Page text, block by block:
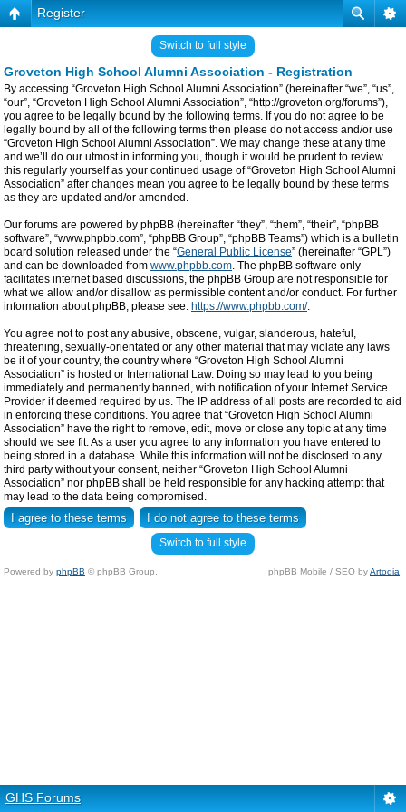
Register
Switch to full style
Groveton High School Alumni Association - Registration
By accessing “Groveton High School Alumni Association” (hereinafter “we”, “us”,
“our”, “Groveton High School Alumni Association”, “http://groveton.org/forums”),
you agree to be legally bound by the following terms. If you do not agree to be
legally bound by all of the following terms then please do not access and/or use
“Groveton High School Alumni Association”. We may change these at any time
and we’ll do our utmost in informing you, though it would be prudent to review
this regularly yourself as your continued usage of “Groveton High School Alumni
Association” after changes mean you agree to be legally bound by these terms
as they are updated and/or amended.
Our forums are powered by phpBB (hereinafter “they”, “them”, “their”, “phpBB
software”, “www.phpbb.com”, “phpBB Group”, “phpBB Teams”) which is a bulletin
board solution released under the “General Public License” (hereinafter “GPL”)
and can be downloaded from www.phpbb.com. The phpBB software only
facilitates internet based discussions, the phpBB Group are not responsible for
what we allow and/or disallow as permissible content and/or conduct. For further
information about phpBB, please see: https://www.phpbb.com/.
You agree not to post any abusive, obscene, vulgar, slanderous, hateful,
threatening, sexually-orientated or any other material that may violate any laws
be it of your country, the country where “Groveton High School Alumni
Association” is hosted or International Law. Doing so may lead to you being
immediately and permanently banned, with notification of your Internet Service
Provider if deemed required by us. The IP address of all posts are recorded to aid
in enforcing these conditions. You agree that “Groveton High School Alumni
Association” have the right to remove, edit, move or close any topic at any time
should we see fit. As a user you agree to any information you have entered to
being stored in a database. While this information will not be disclosed to any
third party without your consent, neither “Groveton High School Alumni
Association” nor phpBB shall be held responsible for any hacking attempt that
may lead to the data being compromised.
Switch to full style
Powered by phpBB © phpBB Group. phpBB Mobile / SEO byArtodia
GHS Forums